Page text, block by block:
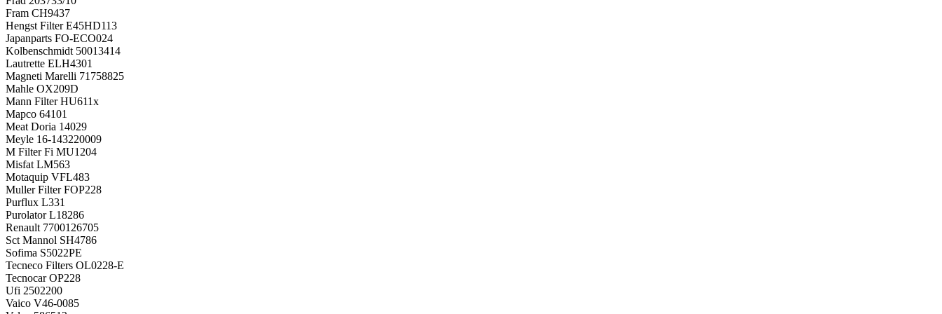
Fram CH9437
Hengst Filter E45HD113
Japanparts FO-ECO024
Kolbenschmidt 50013414
Lautrette ELH4301
Magneti Marelli 71758825
Mahle OX209D
Mann Filter HU611x
Mapco 64101
Meat Doria 14029
Meyle 16-143220009
M Filter Fi MU1204
Misfat LM563
Motaquip VFL483
Muller Filter FOP228
Purflux L331
Purolator L18286
Renault 7700126705
Sct Mannol SH4786
Sofima S5022PE
Tecneco Filters OL0228-E
Tecnocar OP228
Ufi 2502200
Vaico V46-0085